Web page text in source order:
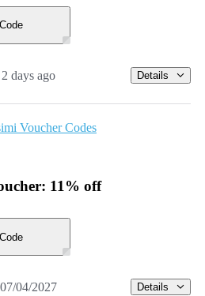
days ago Details
Voucher Codes
11% off
04/2027 Details